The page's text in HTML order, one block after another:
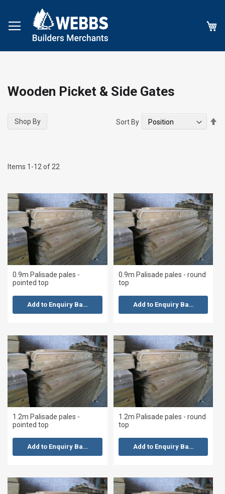
Wooden Picket & Side Gates
Items 1 -12 of 22
Sort By
0.9m Palisade pales -
pointed top
Add to Enquiry Basket
0.9m Palisade pales - round
top
Add to Enquiry Basket
1.2m Palisade pales -
pointed top
Add to Enquiry Basket
1.2m Palisade pales - round
top
Add to Enquiry Basket
Shop By